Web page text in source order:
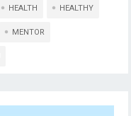
HEALTH HEALTHY
MENTOR